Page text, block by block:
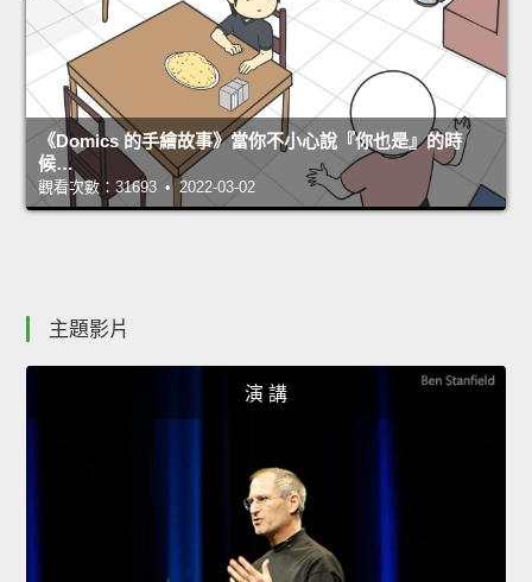
《Domics 的手繪故事》當你不小心說『你也是』的時
候…
觀看次數：31693 • 2022-03-02
主題影片
演 講